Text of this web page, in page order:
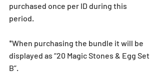
purchased once per ID during this
period.
*When purchasing the bundle it will be
displayed as “20 Magic Stones & Egg Set
B”.